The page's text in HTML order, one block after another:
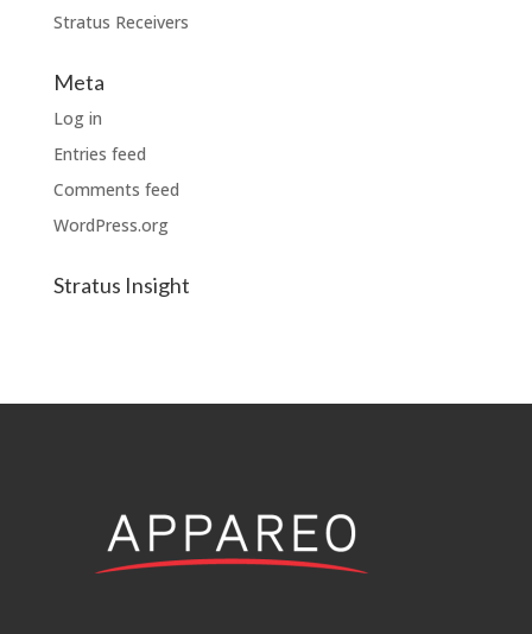
Stratus Receivers
Meta
Log in
Entries feed
Comments feed
WordPress.org
Stratus Insight